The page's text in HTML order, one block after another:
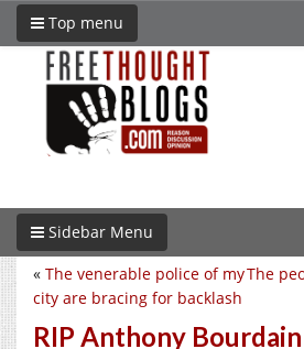
Top menu
Sidebar Menu
The
« The venerable police of my
city are bracing for backlash
RIP Anthony Bourdain